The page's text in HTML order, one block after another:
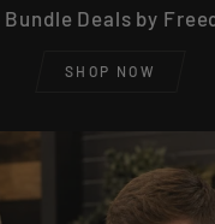
Deals by
SHOP NOW